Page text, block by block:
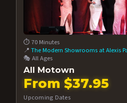
⏱️ 70 Minutes
📍The Modern Showrooms at Alexis
🎭 All Ages
All Motown
From $37.95
Upcoming Dates